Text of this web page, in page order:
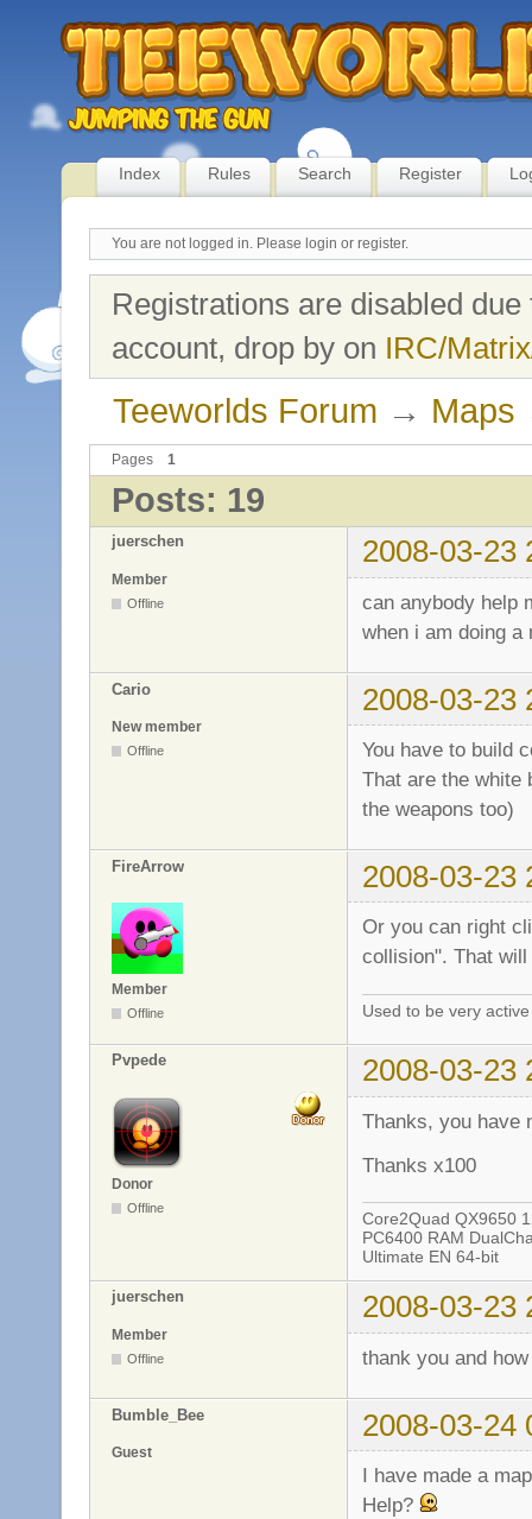
Index Rules Search Register
You are not logged in. Please login or register.
Registrations are disabled
account, drop by on IRC/
Teeworlds Forum → Maps
Pages 1
Posts: 19
juerschen 2008-03-23
Member
Offline
can anybody help
when i am doing
Cario 2008-03-23
New member
Offline
You have to build
That are the white
the weapons too)
FireArrow 2008-03-23
Member
Offline
Or you can right
collision". That
Used to be very
Pvpede 2008-03-23
Donor
Offline
Thanks, you have
Thanks x100
Core2Quad QX9650
PC6400 RAM
Ultimate EN 64-bit
juerschen 2008-03-23
Member
Offline thank you and
Bumble_Bee 2008-03-24
Guest
I have made a
Help?